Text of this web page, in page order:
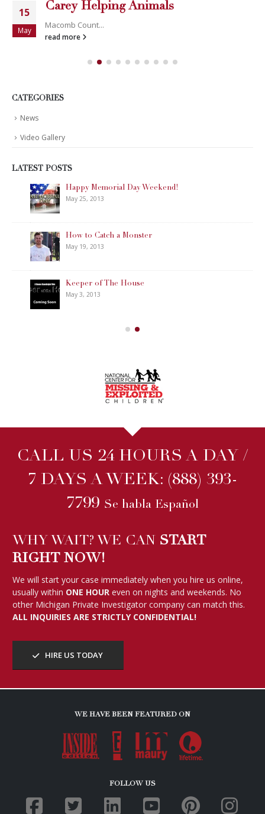
15
May
Carey Helping Animals
Macomb Count...
read more
CATEGORIES
News
Video Gallery
LATEST POSTS
Happy Memorial Day Weekend!
May 25, 2013
How to Catch a Monster
May 19, 2013
Keeper of The House
May 3, 2013
CALL US 24 HOURS A DAY /
7 DAYS A WEEK: (888) 393-
7799 Se habla Español
WHY WAIT? WE CAN START
RIGHT NOW!
We will start your case immediately when you hire us online,
usually within ONE HOUR even on nights and weekends. No
other Michigan Private Investigator company can match this.
ALL INQUIRIES ARE STRICTLY CONFIDENTIAL!
HIRE US TODAY
WE HAVE BEEN FEATURED ON
FOLLOW US